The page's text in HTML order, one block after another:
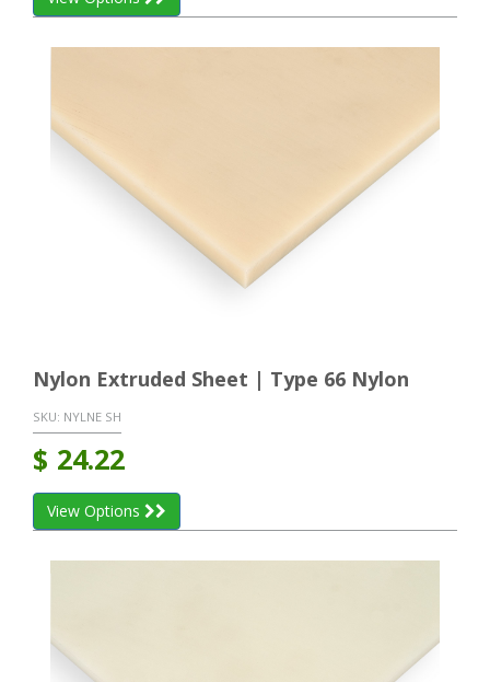
Nylon Extruded Sheet | Type 66 Nylon
SKU: NYLNE SH
$ 24.22
View Options